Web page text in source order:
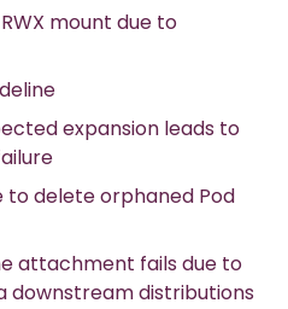
mount due to
expansion leads to
to delete orphaned Pod
attachment fails due to
downstream distributions